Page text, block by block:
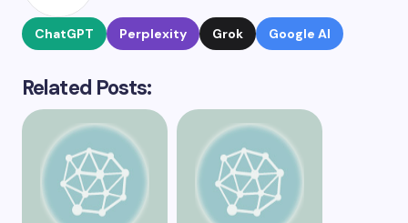
ChatGPT Perplexity Grok Google AI
Related Posts: